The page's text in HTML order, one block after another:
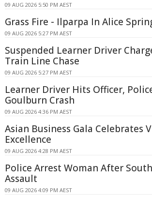
09 AUG 2026 5:50 PM AEST
Grass Fire - Ilparpa In Alice
09 AUG 2026 5:27 PM AEST
Suspended Learner Driver
Train Line Chase
09 AUG 2026 5:27 PM AEST
Learner Driver Hits Officer,
Goulburn Crash
09 AUG 2026 4:36 PM AEST
Asian Business Gala Celebrates
Excellence
09 AUG 2026 4:28 PM AEST
Police Arrest Woman After
Assault
09 AUG 2026 4:09 PM AEST